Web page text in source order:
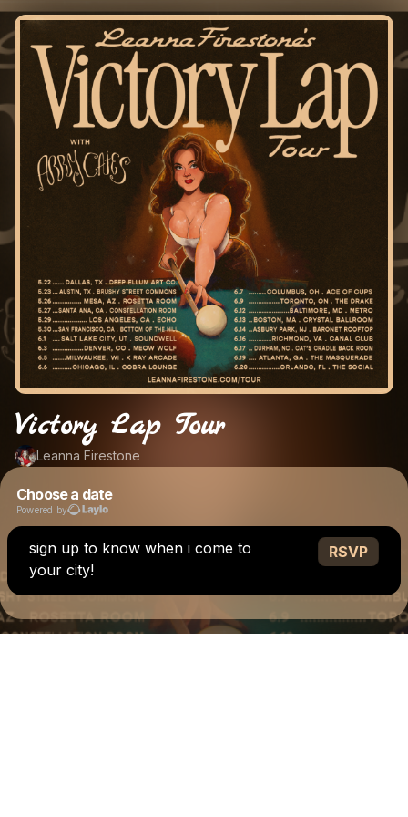
Victory Lap Tour
Leanna Firestone
Choose a date
Powered by
sign up to know when i come to
your city!
RSVP